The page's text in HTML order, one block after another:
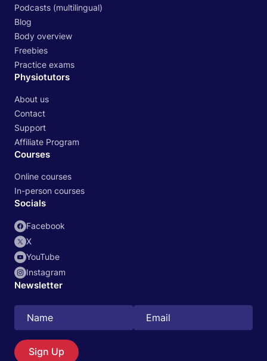
Search
EN
Podcasts (multilingual)
Blog
Body overview
Freebies
Practice exams
Physiotutors
About us
Contact
Support
Affiliate Program
Courses
Online courses
In-person courses
Socials
Facebook
X
YouTube
Instagram
Newsletter
Sign Up